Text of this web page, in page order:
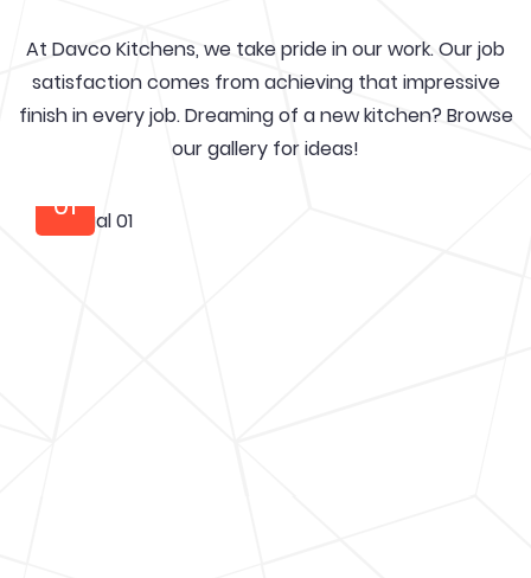
At Davco Kitchens, we take pride in our work. Our job
satisfaction comes from achieving that impressive
finish in every job. Dreaming of a new kitchen? Browse
our gallery for ideas!
01